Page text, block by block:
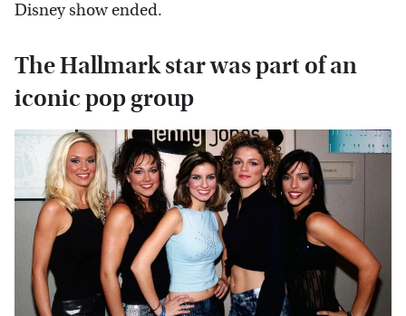
Disney show ended.
The Hallmark star was part of an
iconic pop group